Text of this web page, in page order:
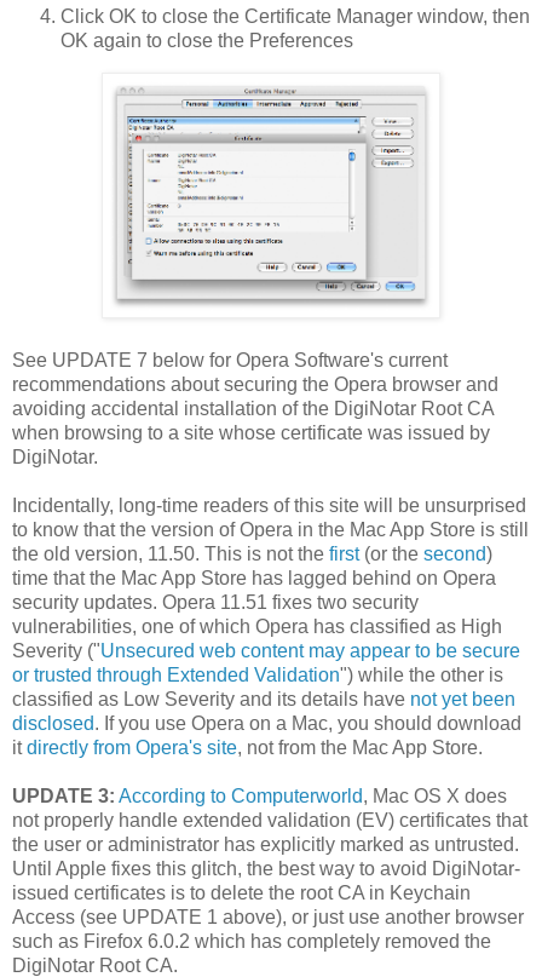
Click OK to close the Certificate Manager window, then
OK again to close the Preferences
See UPDATE 7 below for Opera Software's current
recommendations about securing the Opera browser and
avoiding accidental installation of the DigiNotar Root CA
when browsing to a site whose certificate was issued by
DigiNotar.
Incidentally, long-time readers of this site will be unsurprised
to know that the version of Opera in the Mac App Store is still
the old version, 11.50. This is not the first(or the second)
time that the Mac App Store has lagged behind on Opera
security updates. Opera 11.51 fixes two security
vulnerabilities, one of which Opera has classified as High
Severity ("Unsecured web content may appear to be secure
or trusted through Extended Validation") while the other is
classified as Low Severity and its details have not yet been
disclosed. If you use Opera on a Mac, you should download
itdirectly from Opera's site, not from the Mac App Store.
UPDATE 3: According to Computerworld, Mac OS X does
not properly handle extended validation (EV) certificates that
the user or administrator has explicitly marked as untrusted.
Until Apple fixes this glitch, the best way to avoid DigiNotar-
issued certificates is to delete the root CA in Keychain
Access (see UPDATE 1 above), or just use another browser
such as Firefox 6.0.2 which has completely removed the
DigiNotar Root CA.